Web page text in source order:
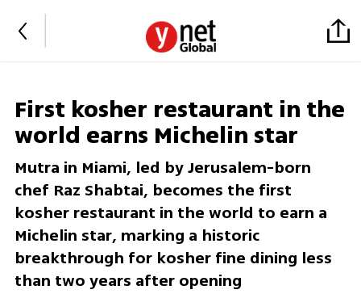
First kosher restaurant in the
world earns Michelin star
Mutra in Miami, led by Jerusalem-born
chef Raz Shabtai, becomes the first
kosher restaurant in the world to earn a
Michelin star, marking a historic
breakthrough for kosher fine dining less
than two years after opening